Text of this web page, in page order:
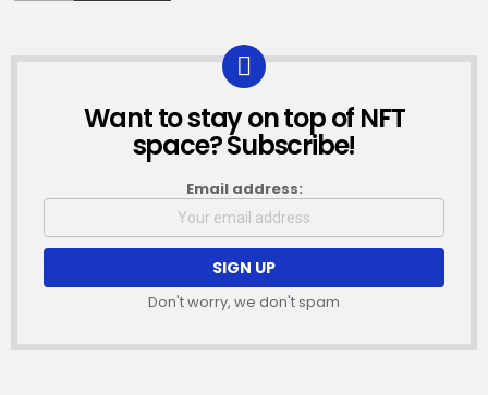
NEWSLETTER
Want to stay on top of NFT
space? Subscribe!
Email address:
Don't worry, we don't spam